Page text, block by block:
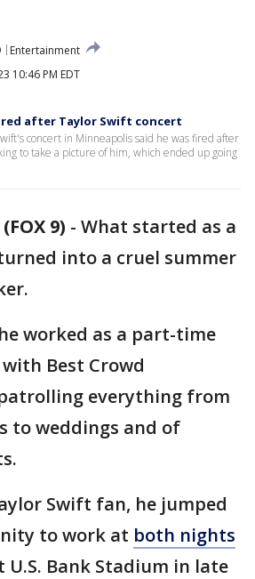
Entertainment
10:46 PM EDT
after Taylor Swift concert
concert in Minneapolis said he was fired after
to take a picture of him, which ended up going
9) - What started as a
into a cruel summer
worked as a part-time
Best Crowd
everything from
to weddings and of
Swift fan, he jumped
to work at both nights
U.S. Bank Stadium in late